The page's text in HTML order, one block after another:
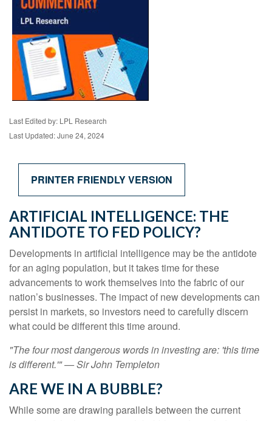
Last Edited by: LPL Research
Last Updated: June 24, 2024
PRINTER FRIENDLY VERSION
ARTIFICIAL INTELLIGENCE: THE
ANTIDOTE TO FED POLICY?
Developments in artificial intelligence may be the antidote
for an aging population, but it takes time for these
advancements to work themselves into the fabric of our
nation’s businesses. The impact of new developments can
persist in markets, so investors need to carefully discern
what could be different this time around.
"The four most dangerous words in investing are: 'this time
is different.'" — Sir John Templeton
ARE WE IN A BUBBLE?
While some are drawing parallels between the current